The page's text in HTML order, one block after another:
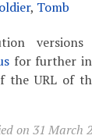
, Tomb
for further
the URL of
on 31 March